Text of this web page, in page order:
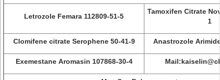
Letrozole Femara 112809-51-5
Tamoxifen Citrate
1
Clomifene citrate Serophene 50-41-9 Anastrozole
Exemestane Aromasin 107868-30-4